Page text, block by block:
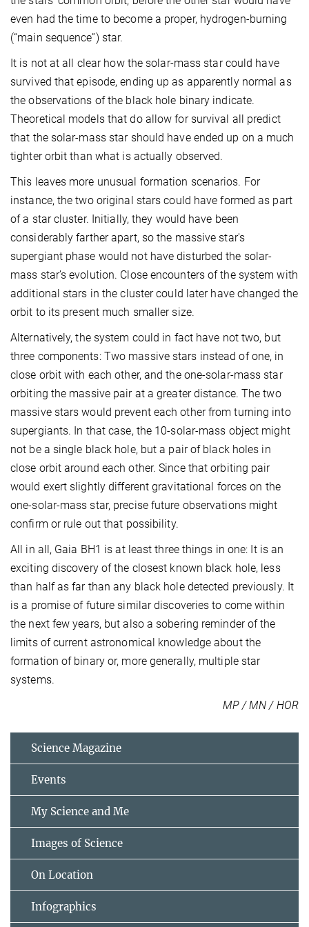
even had the time to become a proper, hydrogen-burning
(“main sequence”) star.
It is not at all clear how the solar-mass star could have
survived that episode, ending up as apparently normal as
the observations of the black hole binary indicate.
Theoretical models that do allow for survival all predict
that the solar-mass star should have ended up on a much
tighter orbit than what is actually observed.
This leaves more unusual formation scenarios. For
instance, the two original stars could have formed as part
of a star cluster. Initially, they would have been
considerably farther apart, so the massive star's
supergiant phase would not have disturbed the solar-
mass star’s evolution. Close encounters of the system with
additional stars in the cluster could later have changed the
orbit to its present much smaller size.
Alternatively, the system could in fact have not two, but
three components: Two massive stars instead of one, in
close orbit with each other, and the one-solar-mass star
orbiting the massive pair at a greater distance. The two
massive stars would prevent each other from turning into
supergiants. In that case, the 10-solar-mass object might
not be a single black hole, but a pair of black holes in
close orbit around each other. Since that orbiting pair
would exert slightly different gravitational forces on the
one-solar-mass star, precise future observations might
confirm or rule out that possibility.
All in all, Gaia BH1 is at least three things in one: It is an
exciting discovery of the closest known black hole, less
than half as far than any black hole detected previously. It
is a promise of future similar discoveries to come within
the next few years, but also a sobering reminder of the
limits of current astronomical knowledge about the
formation of binary or, more generally, multiple star
systems.
MP / MN / HOR
Science Magazine
Events
My Science and Me
Images of Science
On Location
Infographics